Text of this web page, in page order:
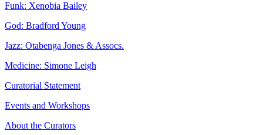
Funk: Xenobia Bailey
God: Bradford Young
Jazz: Otabenga Jones & Assocs.
Medicine: Simone Leigh
Curatorial Statement
Events and Workshops
About the Curators